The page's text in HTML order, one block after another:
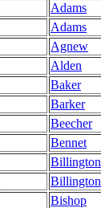
Adams
Adams
Agnew
Alden
Baker
Barker
Beecher
Bennet
Billington
Billington
Bishop